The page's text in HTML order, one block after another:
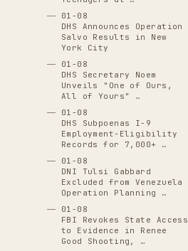
01-08
DHS Announces Operation
Salvo Results in New
York City
01-08
DHS Secretary Noem
Unveils "One of Ours,
All of Yours" …
01-08
DHS Subpoenas I-9
Employment-Eligibility
Records for 7,000+ …
01-08
DNI Tulsi Gabbard
Excluded from Venezuela
Operation Planning …
01-08
FBI Revokes State Access
to Evidence in Renee
Good Shooting, …